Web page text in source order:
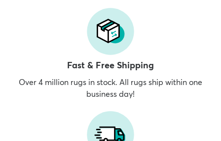
Fast & Free Shipping
Over 4 million rugs in stock. All rugs ship within one
business day!